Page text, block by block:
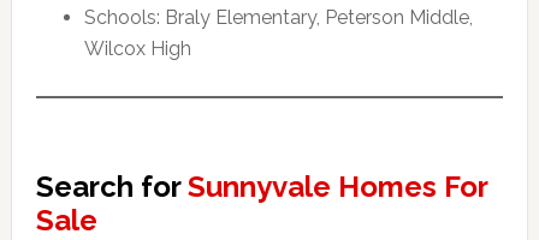
Schools: Braly Elementary, Peterson Middle,
Wilcox High
Search forSunnyvale Homes For
Sale